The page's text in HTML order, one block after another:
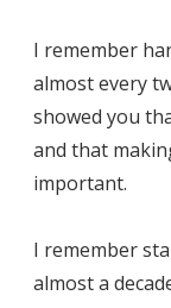
I remember
almost every
showed you
and that
important.
I remember
almost a